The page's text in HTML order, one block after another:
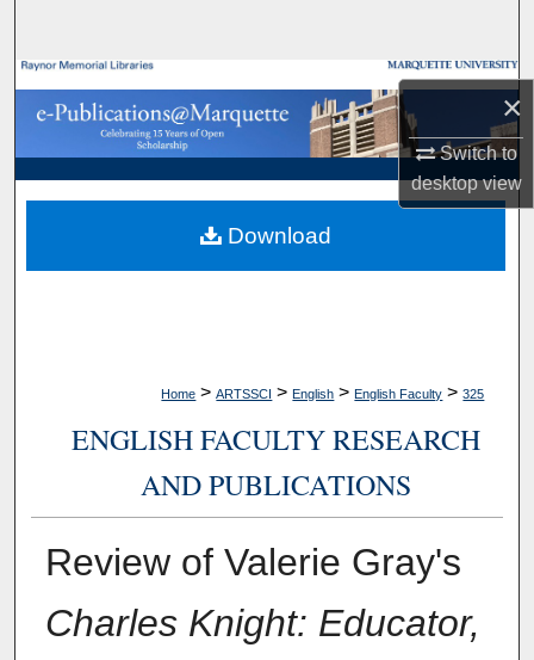
×
Switch to
desktopview
Browse Collections
My Account
About
Digital Commons Network™
Home > ARTSSCI > English > English Faculty > 325
ENGLISH FACULTY RESEARCH
AND PUBLICATIONS
Review of Valerie Gray's
Charles Knight: Educator,
Download